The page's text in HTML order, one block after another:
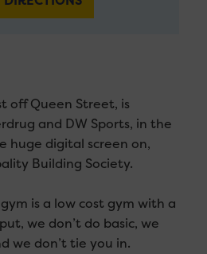
off Queen Street, is
and DW Sports, in the
huge digital screen on,
Building Society.
is a low cost gym with a
we don’t do basic, we
we don’t tie you in.